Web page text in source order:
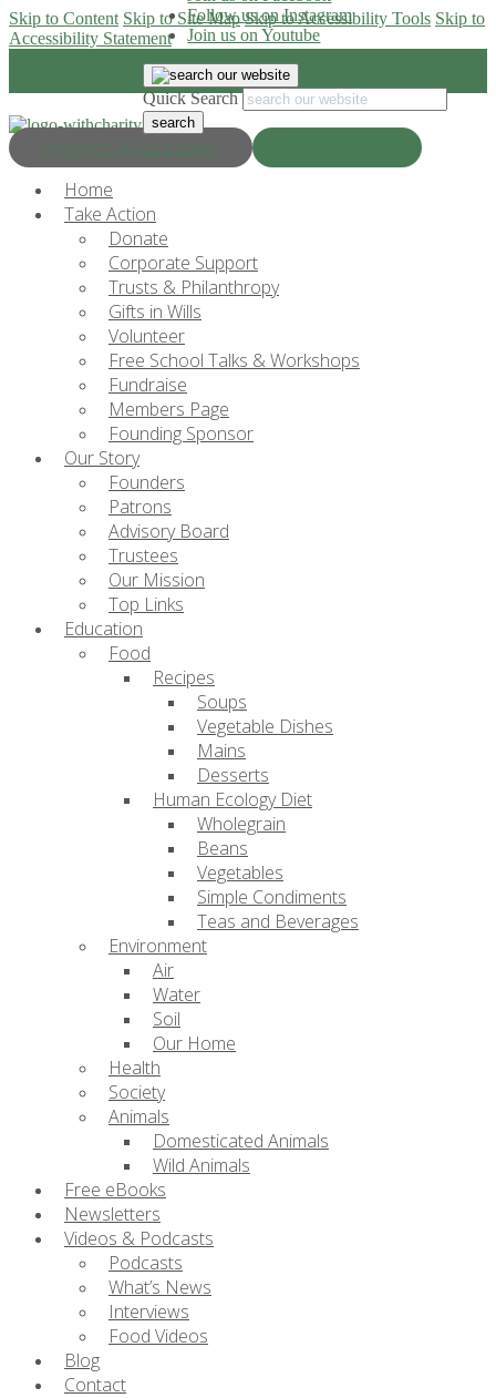
Skip to Content Skip to Site Map Skip to Accessibility Tools Skip to
Accessibility Statement
Progress & Education
Follow us on Instagram
Join us on Youtube
Quick Search
Home
Take Action
Donate
Corporate Support
Trusts & Philanthropy
Gifts in Wills
Volunteer
Free School Talks & Workshops
Fundraise
Members Page
Founding Sponsor
Our Story
Founders
Patrons
Advisory Board
Trustees
Our Mission
Top Links
Education
Food
Recipes
Soups
Vegetable Dishes
Mains
Desserts
Human Ecology Diet
Wholegrain
Beans
Vegetables
Simple Condiments
Teas and Beverages
Environment
Air
Water
Soil
Our Home
Health
Society
Animals
Domesticated Animals
Wild Animals
Free eBooks
Newsletters
Videos & Podcasts
Podcasts
What’s News
Interviews
Food Videos
Blog
Contact